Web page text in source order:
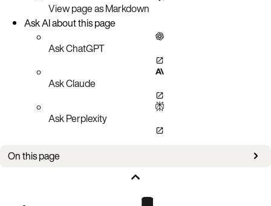
View page as Markdown
Ask AI about this page
Ask ChatGPT
Ask Claude
Ask Perplexity
On this page